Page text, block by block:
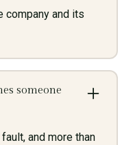
company and its
someone
and more than